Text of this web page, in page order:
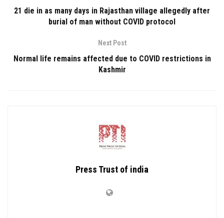
21 die in as many days in Rajasthan village allegedly after
burial of man without COVID protocol
Next Post
Normal life remains affected due to COVID restrictions in
Kashmir
Press Trust of india